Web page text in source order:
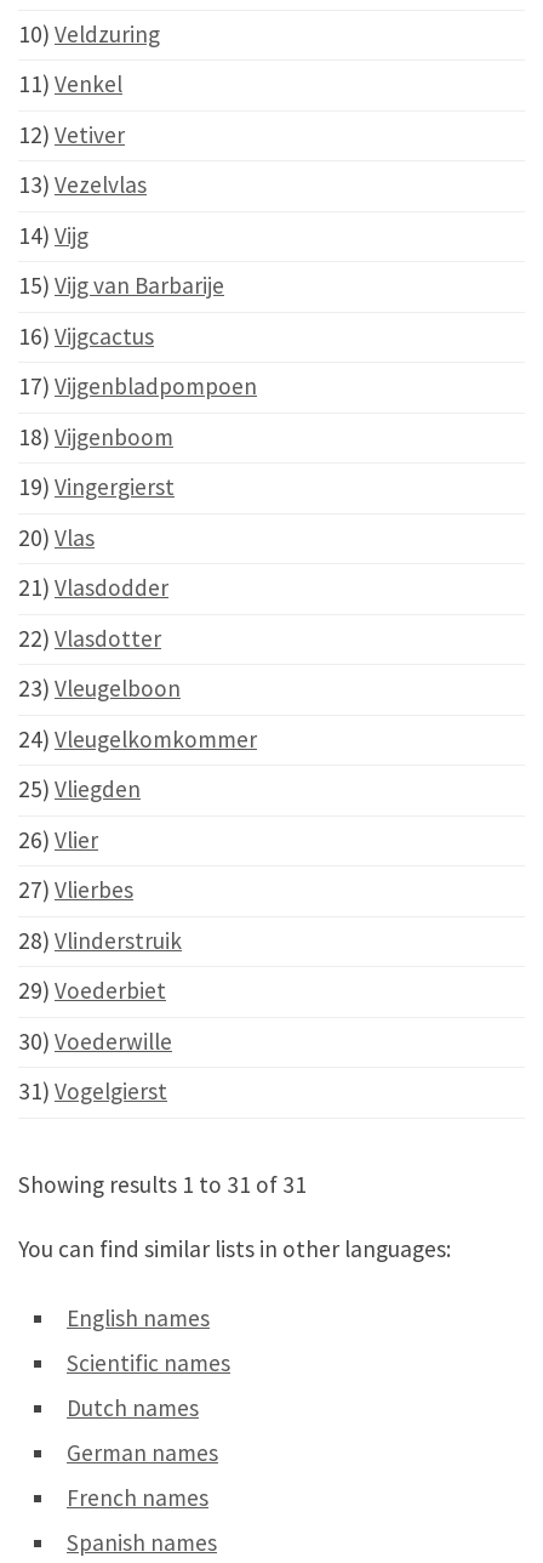
10) Veldzuring
11) Venkel
12) Vetiver
13) Vezelvlas
14) Vijg
15) Vijg van Barbarije
16) Vijgcactus
17) Vijgenbladpompoen
18) Vijgenboom
19) Vingergierst
20) Vlas
21) Vlasdodder
22) Vlasdotter
23) Vleugelboon
24) Vleugelkomkommer
25) Vliegden
26) Vlier
27) Vlierbes
28) Vlinderstruik
29) Voederbiet
30) Voederwille
31) Vogelgierst
Showing results 1 to 31 of 31
You can find similar lists in other languages:
English names
Scientific names
Dutch names
German names
French names
Spanish names